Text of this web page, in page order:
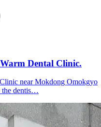
Dental Clinic.
near Mokdong Omokgyo
the dentis…